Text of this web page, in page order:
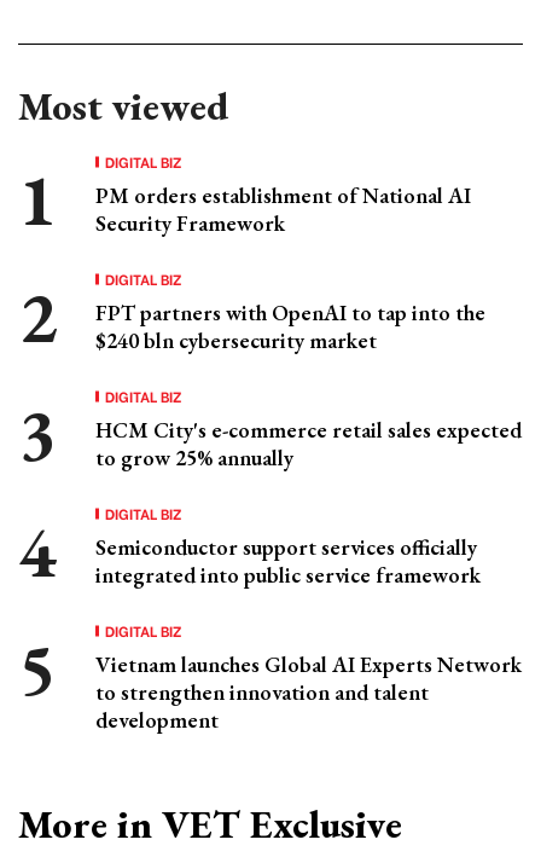
Most viewed
DIGITAL BIZ
PM orders establishment of National AI
Security Framework
DIGITAL BIZ
FPT partners with OpenAI to tap into the
$240 bln cybersecurity market
DIGITAL BIZ
HCM City's e-commerce retail sales expected
to grow 25% annually
DIGITAL BIZ
Semiconductor support services officially
integrated into public service framework
DIGITAL BIZ
Vietnam launches Global AI Experts Network
to strengthen innovation and talent
development
More in VET Exclusive